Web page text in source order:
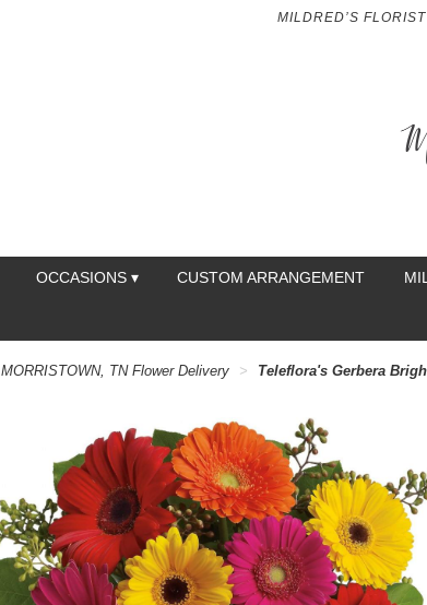
MILDRED’S FLORIST
OCCASIONS ▾ CUSTOM ARRANGEMENT
MORRISTOWN, TN Flower Delivery Teleflora's Gerbera